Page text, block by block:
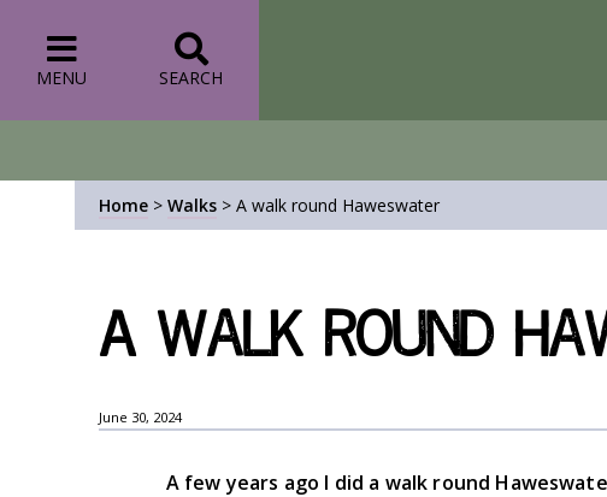
MENU SEARCH
Home > Walks > A walk round Haweswater
A walk round
June 30, 2024
A few years ago I did a walk round